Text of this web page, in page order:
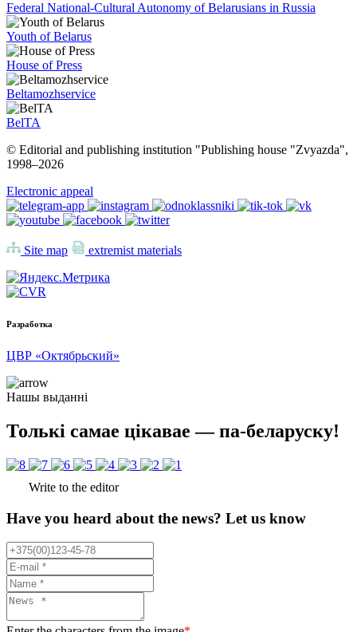
Federal National-Cultural Autonomy of Belarusians in Russia
Youth of Belarus
House of Press
Beltamozhservice
BelTA
© Editorial and publishing institution "Publishing house "Zvyazda",
1998–2026
Electronic appeal
Site map extremist materials
Разработка
ЦВР «Октябрьский»
Нашы выданні
Толькі самае цікавае — па-беларуску!
Write to the editor
Have you heard about the news? Let us know